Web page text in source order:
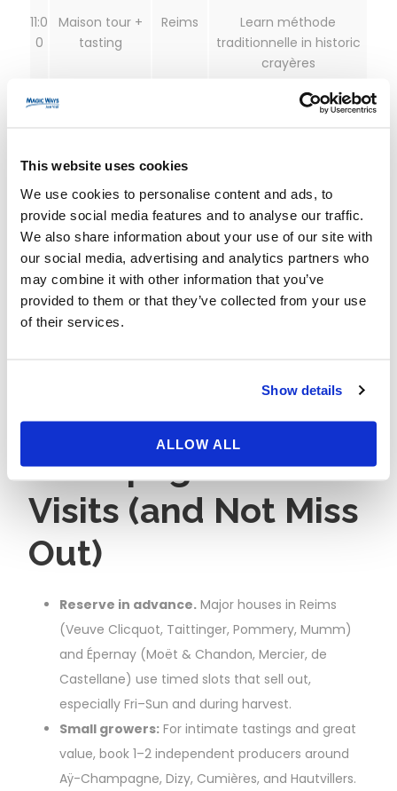
This website uses cookies
We use cookies to personalise content and ads, to
provide social media features and to analyse our traffic.
We also share information about your use of our site with
our social media, advertising and analytics partners who
may combine it with other information that you’ve
provided to them or that they’ve collected from your use
of their services.
Show details
ALLOW ALL
11:0
0
Maison tour +
tasting
Reims
Learn méthode
traditionnelle in historic
crayères
13:
Fuel for the afternoon
30
Épernay
the Marne
Avenue de
Champagne
Épernay
Iconic maisons and cellar
networks
How to Book
Champagne House
Visits (and Not Miss
Out)
Reserve in advance. Major houses in Reims
(Veuve Clicquot, Taittinger, Pommery, Mumm)
and Épernay (Moët & Chandon, Mercier, de
Castellane) use timed slots that sell out,
especially Fri–Sun and during harvest.
Small growers: For intimate tastings and great
value, book 1–2 independent producers around
Aÿ-Champagne, Dizy, Cumières, and Hautvillers.